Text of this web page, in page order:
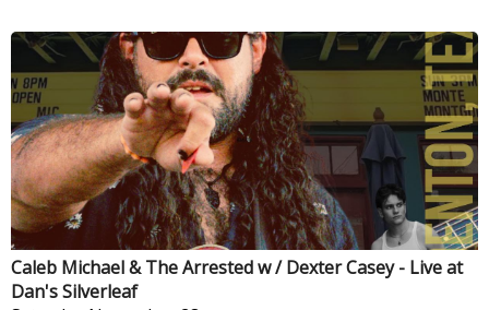
Caleb Michael & The Arrested w / Dexter Casey - Live at
Dan's Silverleaf